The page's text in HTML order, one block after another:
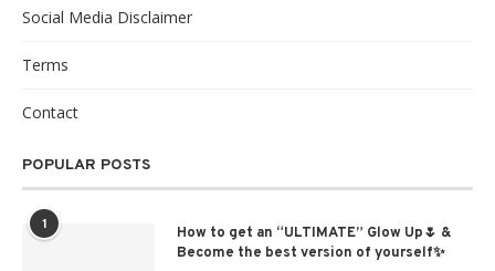
Social Media Disclaimer
Terms
Contact
POPULAR POSTS
1
How to get an “ULTIMATE” Glow Up🌷 &
Become the best version of yourself✨